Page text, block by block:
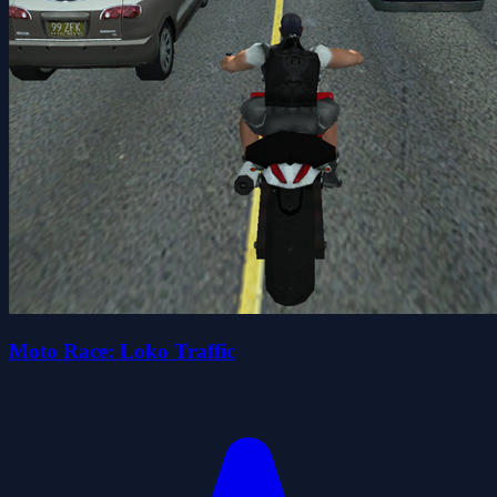
Moto Race: Loko Traffic